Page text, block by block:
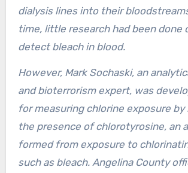
dialysis lines into their
time, little research had been done
detect bleach in blood.
However, Mark Sochaski, an
and bioterrorism expert, was
for measuring chlorine exposure by
the presence of chlorotyrosine, an
formed from exposure to
such as bleach. Angelina County